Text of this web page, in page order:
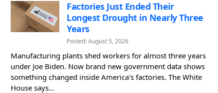
Factories Just Ended Their
Longest Drought in Nearly Three
Years
Posted: August 5, 2026
Manufacturing plants shed workers for almost three years
under Joe Biden. Now brand new government data shows
something changed inside America's factories. The White
House says...